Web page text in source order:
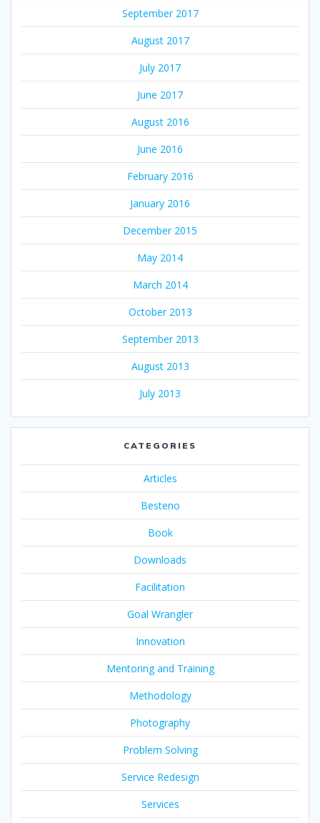
September 2017
August 2017
July 2017
June 2017
August 2016
June 2016
February 2016
January 2016
December 2015
May 2014
March 2014
October 2013
September 2013
August 2013
July 2013
CATEGORIES
Articles
Besteno
Book
Downloads
Facilitation
Goal Wrangler
Innovation
Mentoring and Training
Methodology
Photography
Problem Solving
Service Redesign
Services